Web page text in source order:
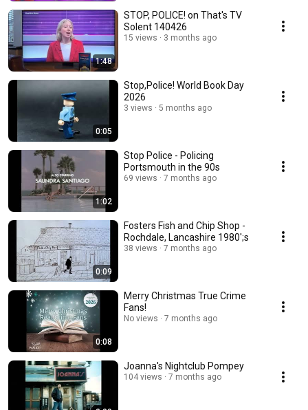
1:48
STOP, POLICE! on That's TV
Solent 140426
15 views 3 months ago
0:05
Stop,Police! World Book Day
2026
3 views 5 months ago
1:02
Stop Police - Policing
Portsmouth in the 90s
69 views 7 months ago
0:09
Fosters Fish and Chip Shop -
Rochdale, Lancashire 1980';s
38 views 7 months ago
0:08
Merry Christmas True Crime
Fans!
No views 7 months ago
Joanna's Nightclub Pompey
104 views 7 months ago